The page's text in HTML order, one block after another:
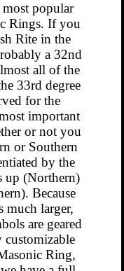
popular
Rings. If you
Rite in the
a 32nd
all of the
33rd degree
for the
important
or not you
or Southern
by the
up (Northern)
Because
much larger,
are geared
Ring,